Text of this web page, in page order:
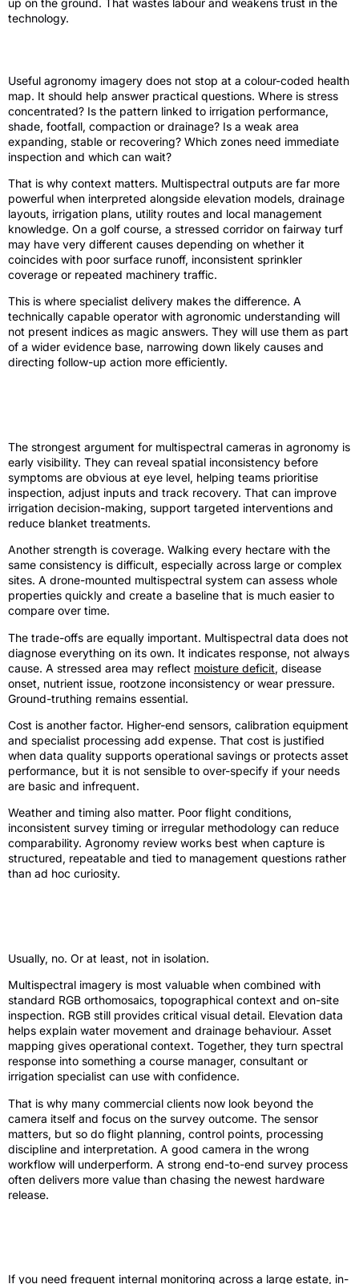
up on the ground. That wastes labour and weakens trust in the
technology.
Useful agronomy imagery does not stop at a colour-coded health
map. It should help answer practical questions. Where is stress
concentrated? Is the pattern linked to irrigation performance,
shade, footfall, compaction or drainage? Is a weak area
expanding, stable or recovering? Which zones need immediate
inspection and which can wait?
That is why context matters. Multispectral outputs are far more
powerful when interpreted alongside elevation models, drainage
layouts, irrigation plans, utility routes and local management
knowledge. On a golf course, a stressed corridor on fairway turf
may have very different causes depending on whether it
coincides with poor surface runoff, inconsistent sprinkler
coverage or repeated machinery traffic.
This is where specialist delivery makes the difference. A
technically capable operator with agronomic understanding will
not present indices as magic answers. They will use them as part
of a wider evidence base, narrowing down likely causes and
directing follow-up action more efficiently.
The strongest argument for multispectral cameras in agronomy is
early visibility. They can reveal spatial inconsistency before
symptoms are obvious at eye level, helping teams prioritise
inspection, adjust inputs and track recovery. That can improve
irrigation decision-making, support targeted interventions and
reduce blanket treatments.
Another strength is coverage. Walking every hectare with the
same consistency is difficult, especially across large or complex
sites. A drone-mounted multispectral system can assess whole
properties quickly and create a baseline that is much easier to
compare over time.
The trade-offs are equally important. Multispectral data does not
diagnose everything on its own. It indicates response, not always
cause. A stressed area may reflect moisture deficit, disease
onset, nutrient issue, rootzone inconsistency or wear pressure.
Ground-truthing remains essential.
Cost is another factor. Higher-end sensors, calibration equipment
and specialist processing add expense. That cost is justified
when data quality supports operational savings or protects asset
performance, but it is not sensible to over-specify if your needs
are basic and infrequent.
Weather and timing also matter. Poor flight conditions,
inconsistent survey timing or irregular methodology can reduce
comparability. Agronomy review works best when capture is
structured, repeatable and tied to management questions rather
than ad hoc curiosity.
Usually, no. Or at least, not in isolation.
Multispectral imagery is most valuable when combined with
standard RGB orthomosaics, topographical context and on-site
inspection. RGB still provides critical visual detail. Elevation data
helps explain water movement and drainage behaviour. Asset
mapping gives operational context. Together, they turn spectral
response into something a course manager, consultant or
irrigation specialist can use with confidence.
That is why many commercial clients now look beyond the
camera itself and focus on the survey outcome. The sensor
matters, but so do flight planning, control points, processing
discipline and interpretation. A good camera in the wrong
workflow will underperform. A strong end-to-end survey process
often delivers more value than chasing the newest hardware
release.
If you need frequent internal monitoring across a large estate, in-